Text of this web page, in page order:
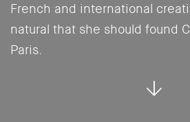
French and international
natural that she should found
Paris.